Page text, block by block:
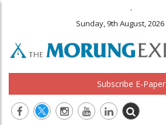
.
Sunday, 9th August, 2026
Subscribe E-Paper